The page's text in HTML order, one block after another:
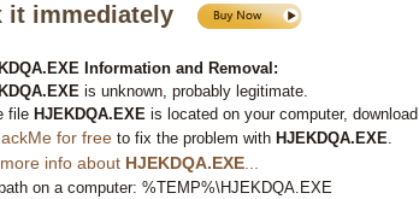
it immediately
Information and Removal:
is unknown, probably legitimate.
file HJEKDQA.EXE is located on your computer, download
for free to fix the problem with HJEKDQA.EXE
info about HJEKDQA.EXE
on a computer: %TEMP%\HJEKDQA.EXE